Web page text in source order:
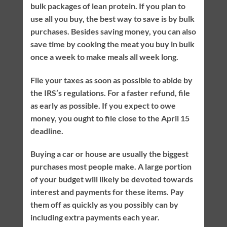
bulk packages of lean protein. If you plan to
use all you buy, the best way to save is by bulk
purchases. Besides saving money, you can also
save time by cooking the meat you buy in bulk
once a week to make meals all week long.
File your taxes as soon as possible to abide by
the IRS’s regulations. For a faster refund, file
as early as possible. If you expect to owe
money, you ought to file close to the April 15
deadline.
Buying a car or house are usually the biggest
purchases most people make. A large portion
of your budget will likely be devoted towards
interest and payments for these items. Pay
them off as quickly as you possibly can by
including extra payments each year.